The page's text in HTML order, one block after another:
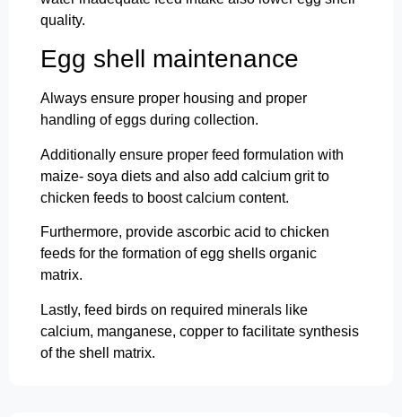
quality.
Egg shell maintenance
Always ensure proper housing and proper
handling of eggs during collection.
Additionally ensure proper feed formulation with
maize- soya diets and also add calcium grit to
chicken feeds to boost calcium content.
Furthermore, provide ascorbic acid to chicken
feeds for the formation of egg shells organic
matrix.
Lastly, feed birds on required minerals like
calcium, manganese, copper to facilitate synthesis
of the shell matrix.